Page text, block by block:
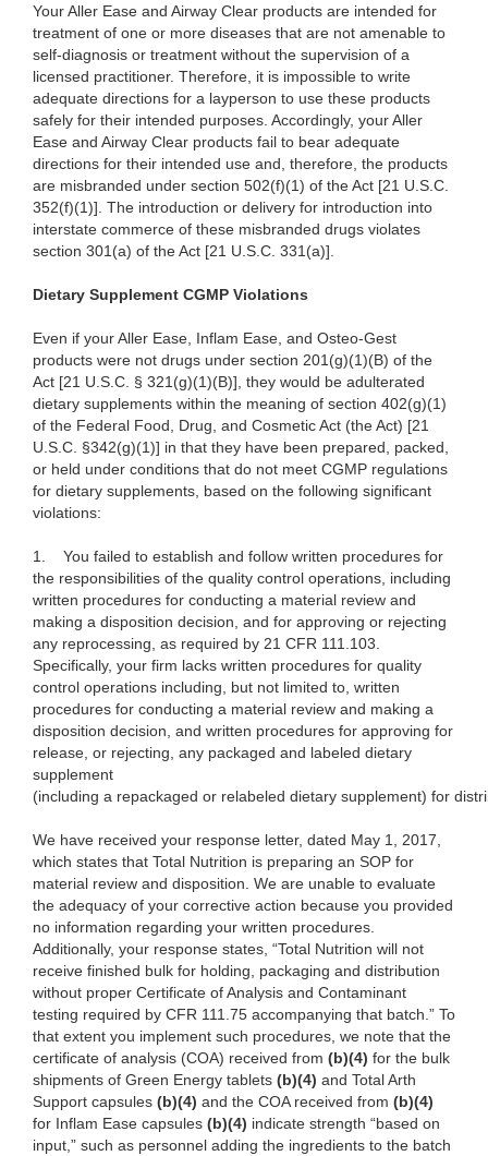
Your Aller Ease and Airway Clear products are intended for
treatment of one or more diseases that are not amenable to
self-diagnosis or treatment without the supervision of a
licensed practitioner. Therefore, it is impossible to write
adequate directions for a layperson to use these products
safely for their intended purposes. Accordingly, your Aller
Ease and Airway Clear products fail to bear adequate
directions for their intended use and, therefore, the products
are misbranded under section 502(f)(1) of the Act [21 U.S.C.
352(f)(1)]. The introduction or delivery for introduction into
interstate commerce of these misbranded drugs violates
section 301(a) of the Act [21 U.S.C. 331(a)].
Dietary Supplement CGMP Violations
Even if your Aller Ease, Inflam Ease, and Osteo-Gest
products were not drugs under section 201(g)(1)(B) of the
Act [21 U.S.C. § 321(g)(1)(B)], they would be adulterated
dietary supplements within the meaning of section 402(g)(1)
of the Federal Food, Drug, and Cosmetic Act (the Act) [21
U.S.C. §342(g)(1)] in that they have been prepared, packed,
or held under conditions that do not meet CGMP regulations
for dietary supplements, based on the following significant
violations:
1.
You failed to establish and follow written procedures for
the responsibilities of the quality control operations, including
written procedures for conducting a material review and
making a disposition decision, and for approving or rejecting
any reprocessing, as required by 21 CFR 111.103.
Specifically, your firm lacks written procedures for quality
control operations including, but not limited to, written
procedures for conducting a material review and making a
disposition decision, and written procedures for approving for
release, or rejecting, any packaged and labeled dietary
supplement
(including a repackaged or relabeled dietary supplement) for
We have received your response letter, dated May 1, 2017,
which states that Total Nutrition is preparing an SOP for
material review and disposition. We are unable to evaluate
the adequacy of your corrective action because you provided
no information regarding your written procedures.
Additionally, your response states, “Total Nutrition will not
receive finished bulk for holding, packaging and distribution
without proper Certificate of Analysis and Contaminant
testing required by CFR 111.75 accompanying that batch.” To
that extent you implement such procedures, we note that the
certificate of analysis (COA) received from (b)(4) for the bulk
shipments of Green Energy tablets (b)(4) and Total Arth
Support capsules (b)(4) and the COA received from (b)(4)
for Inflam Ease capsules (b)(4) indicate strength “based on
input,” such as personnel adding the ingredients to the batch